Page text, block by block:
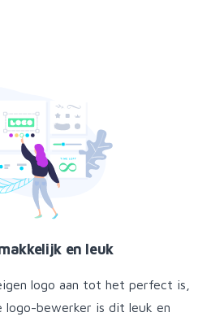
en leuk
logo aan tot het perfect is,
logo-bewerker is dit leuk en